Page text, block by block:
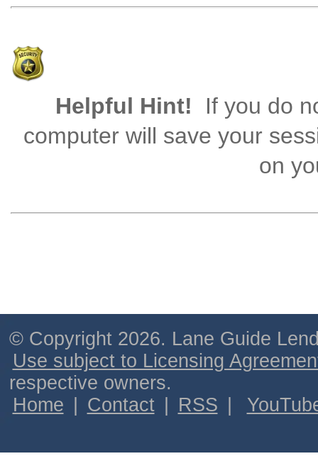
Helpful Hint!
If you do
computer will save your
on
© Copyright 2026. Lane Guide
Use subject to Licensing
respective owners.
Home
Contact RSS